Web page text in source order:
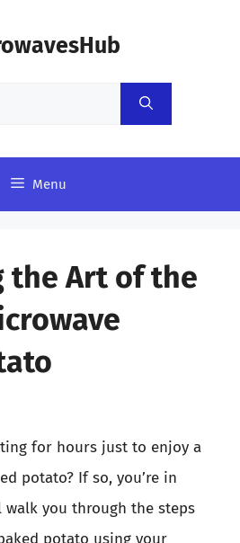
Menu
the Art of the
for hours just to enjoy a
potato? If so, you’re in
you through the steps
potato using your